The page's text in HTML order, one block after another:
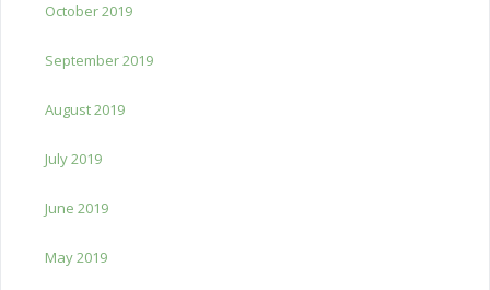
October 2019
September 2019
August 2019
July 2019
June 2019
May 2019